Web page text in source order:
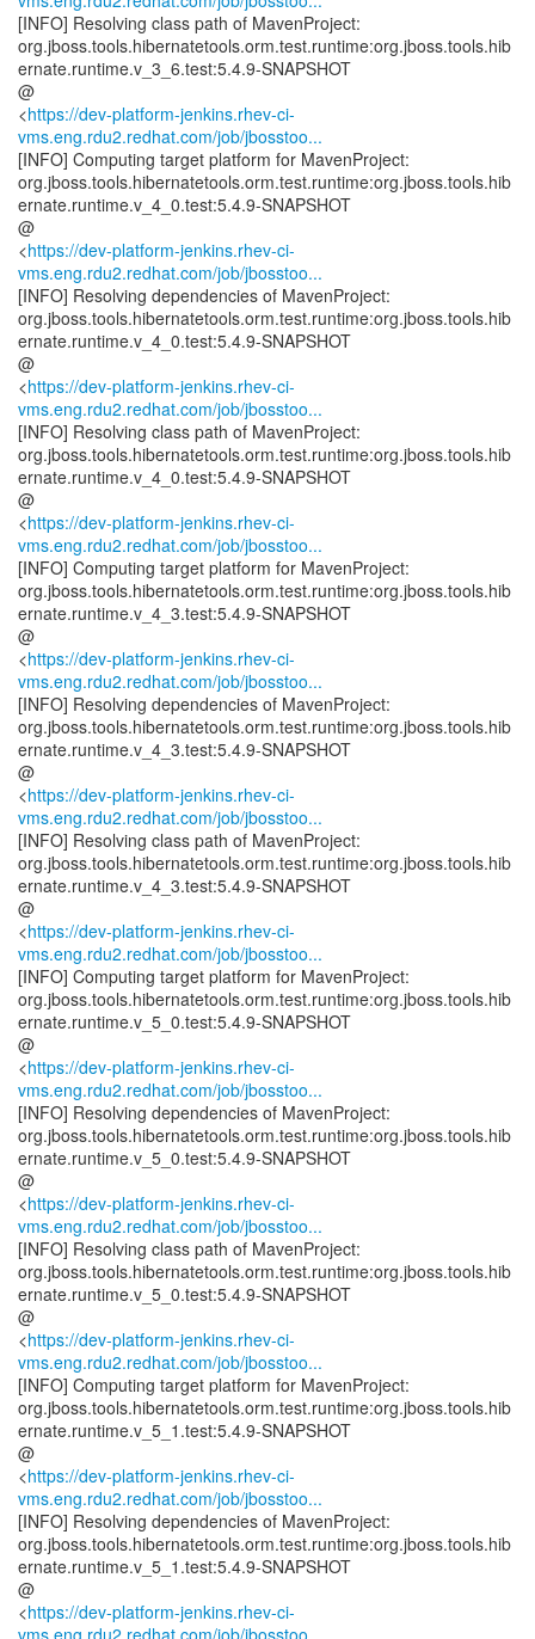
[INFO] Resolving class path of MavenProject:
org.jboss.tools.hibernatetools.orm.test.runtime:org.jboss.tools.hib
ernate.runtime.v_3_6.test:5.4.9-SNAPSHOT
@
<https://dev-platform-jenkins.rhev-ci-
vms.eng.rdu2.redhat.com/job/jbosstoo...
[INFO] Computing target platform for MavenProject:
org.jboss.tools.hibernatetools.orm.test.runtime:org.jboss.tools.hib
ernate.runtime.v_4_0.test:5.4.9-SNAPSHOT
@
<https://dev-platform-jenkins.rhev-ci-
vms.eng.rdu2.redhat.com/job/jbosstoo...
[INFO] Resolving dependencies of MavenProject:
org.jboss.tools.hibernatetools.orm.test.runtime:org.jboss.tools.hib
ernate.runtime.v_4_0.test:5.4.9-SNAPSHOT
@
<https://dev-platform-jenkins.rhev-ci-
vms.eng.rdu2.redhat.com/job/jbosstoo...
[INFO] Resolving class path of MavenProject:
org.jboss.tools.hibernatetools.orm.test.runtime:org.jboss.tools.hib
ernate.runtime.v_4_0.test:5.4.9-SNAPSHOT
@
<https://dev-platform-jenkins.rhev-ci-
vms.eng.rdu2.redhat.com/job/jbosstoo...
[INFO] Computing target platform for MavenProject:
org.jboss.tools.hibernatetools.orm.test.runtime:org.jboss.tools.hib
ernate.runtime.v_4_3.test:5.4.9-SNAPSHOT
@
<https://dev-platform-jenkins.rhev-ci-
vms.eng.rdu2.redhat.com/job/jbosstoo...
[INFO] Resolving dependencies of MavenProject:
org.jboss.tools.hibernatetools.orm.test.runtime:org.jboss.tools.hib
ernate.runtime.v_4_3.test:5.4.9-SNAPSHOT
@
<https://dev-platform-jenkins.rhev-ci-
vms.eng.rdu2.redhat.com/job/jbosstoo...
[INFO] Resolving class path of MavenProject:
org.jboss.tools.hibernatetools.orm.test.runtime:org.jboss.tools.hib
ernate.runtime.v_4_3.test:5.4.9-SNAPSHOT
@
<https://dev-platform-jenkins.rhev-ci-
vms.eng.rdu2.redhat.com/job/jbosstoo...
[INFO] Computing target platform for MavenProject:
org.jboss.tools.hibernatetools.orm.test.runtime:org.jboss.tools.hib
ernate.runtime.v_5_0.test:5.4.9-SNAPSHOT
@
<https://dev-platform-jenkins.rhev-ci-
vms.eng.rdu2.redhat.com/job/jbosstoo...
[INFO] Resolving dependencies of MavenProject:
org.jboss.tools.hibernatetools.orm.test.runtime:org.jboss.tools.hib
ernate.runtime.v_5_0.test:5.4.9-SNAPSHOT
@
<https://dev-platform-jenkins.rhev-ci-
vms.eng.rdu2.redhat.com/job/jbosstoo...
[INFO] Resolving class path of MavenProject:
org.jboss.tools.hibernatetools.orm.test.runtime:org.jboss.tools.hib
ernate.runtime.v_5_0.test:5.4.9-SNAPSHOT
@
<https://dev-platform-jenkins.rhev-ci-
vms.eng.rdu2.redhat.com/job/jbosstoo...
[INFO] Computing target platform for MavenProject:
org.jboss.tools.hibernatetools.orm.test.runtime:org.jboss.tools.hib
ernate.runtime.v_5_1.test:5.4.9-SNAPSHOT
@
<https://dev-platform-jenkins.rhev-ci-
vms.eng.rdu2.redhat.com/job/jbosstoo...
[INFO] Resolving dependencies of MavenProject:
org.jboss.tools.hibernatetools.orm.test.runtime:org.jboss.tools.hib
ernate.runtime.v_5_1.test:5.4.9-SNAPSHOT
@
<https://dev-platform-jenkins.rhev-ci-
vms.eng.rdu2.redhat.com/job/jbosstoo...